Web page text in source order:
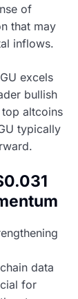
of
that may
inflows.
excels
bullish
altcoins
typically
data
for